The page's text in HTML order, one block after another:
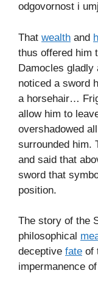
odgovornost i
That wealth and
thus offered him
Damocles gladly
noticed a sword
a horsehair…
allow him to
overshadowed
surrounded him.
and said that
sword that
position.
The story of the
philosophical
deceptive fate of
impermanence